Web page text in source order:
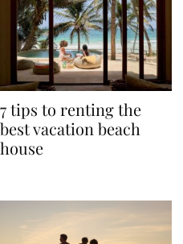
7 tips to renting the
best vacation beach